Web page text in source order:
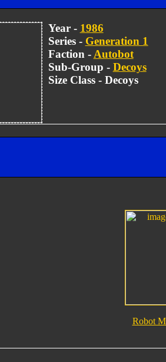
Year - 1986
Series - Generation 1
Faction - Autobot
Sub-Group - Decoys
Size Class - Decoys
Robot